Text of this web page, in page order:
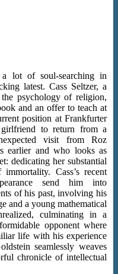
lot of soul-searching in
latest. Cass Seltzer, a
psychology of religion,
and an offer to teach at
position at Frankfurter
to return from a
visit from Roz
earlier and who looks as
dedicating her substantial
Cass’s recent
send him into
of his past, involving his
and a young mathematical
culminating in a
opponent where
life with his experience
seamlessly weaves
chronicle of intellectual